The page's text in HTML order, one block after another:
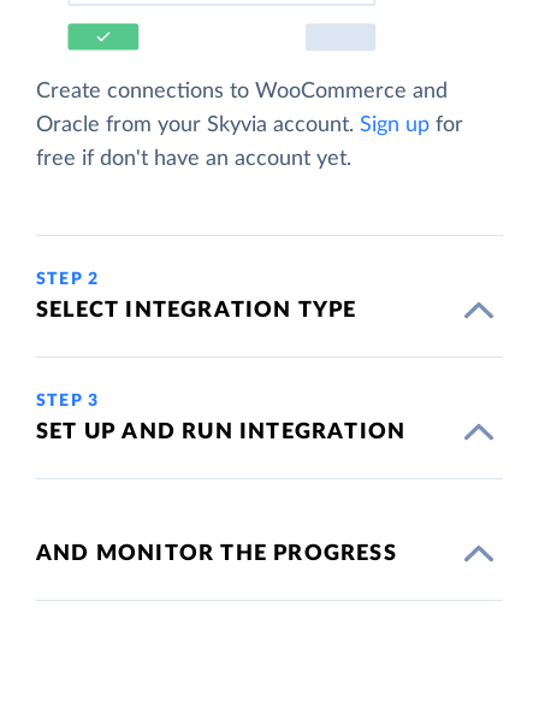
Create connections to WooCommerce and
Oracle from your Skyvia account. Sign up for
free if don't have an account yet.
STEP 2
SELECT INTEGRATION TYPE
STEP 3
SET UP AND RUN INTEGRATION
AND MONITOR THE PROGRESS